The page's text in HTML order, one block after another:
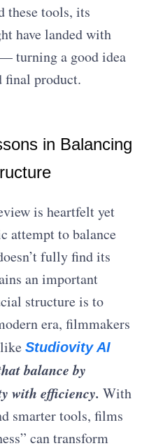
these tools, its
have landed with
turning a good idea
final product.
in Balancing
is heartfelt yet
attempt to balance
fully find its
an important
structure is to
era, filmmakers
likeStudiovity AI
balance by
with efficiency. With
smarter tools, films
can transform